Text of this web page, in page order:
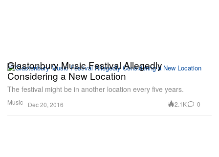
Music
Glastonbury Music Festival Allegedly
Considering a New Location
The festival might be in another location every five years.
Dec 20, 2016 2.1K 0